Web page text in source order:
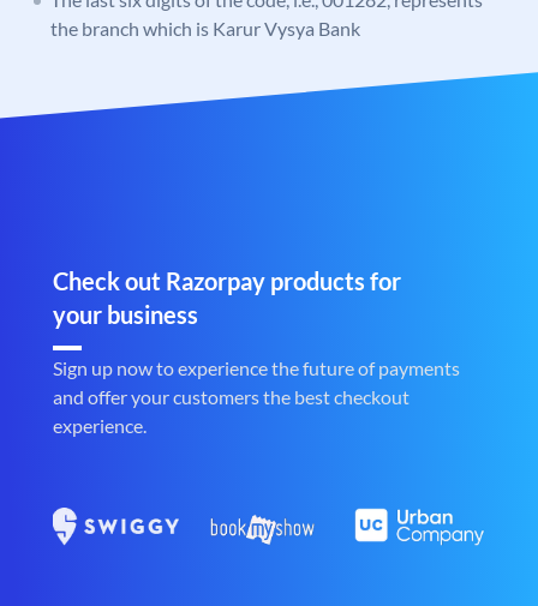
the branch which is Karur Vysya Bank
Check out Razorpay products for
your business
Sign up now to experience the future of payments
and offer your customers the best checkout
experience.